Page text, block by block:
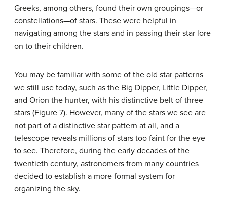
Greeks, among others, found their own groupings—or
constellations—of stars. These were helpful in
navigating among the stars and in passing their star lore
on to their children.
You may be familiar with some of the old star patterns
we still use today, such as the Big Dipper, Little Dipper,
and Orion the hunter, with his distinctive belt of three
stars (Figure 7). However, many of the stars we see are
not part of a distinctive star pattern at all, and a
telescope reveals millions of stars too faint for the eye
to see. Therefore, during the early decades of the
twentieth century, astronomers from many countries
decided to establish a more formal system for
organizing the sky.